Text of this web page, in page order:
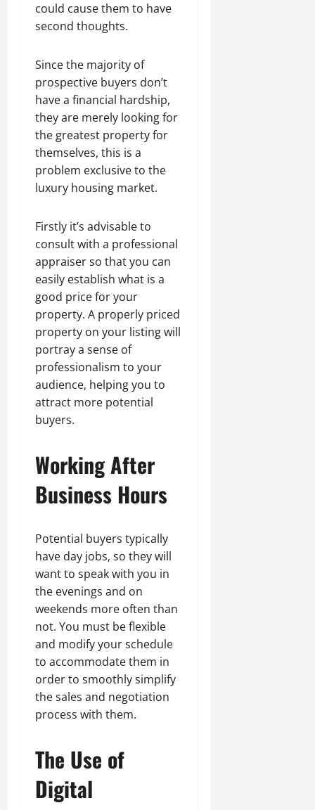
could cause them to have
second thoughts.
Since the majority of
prospective buyers don’t
have a financial hardship,
they are merely looking for
the greatest property for
themselves, this is a
problem exclusive to the
luxury housing market.
Firstly it’s advisable to
consult with a professional
appraiser so that you can
easily establish what is a
good price for your
property. A properly priced
property on your listing will
portray a sense of
professionalism to your
audience, helping you to
attract more potential
buyers.
Working After
Business Hours
Potential buyers typically
have day jobs, so they will
want to speak with you in
the evenings and on
weekends more often than
not. You must be flexible
and modify your schedule
to accommodate them in
order to smoothly simplify
the sales and negotiation
process with them.
The Use of
Digital